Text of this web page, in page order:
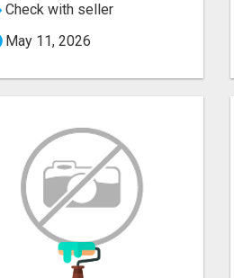
Check with seller
May 11, 2026